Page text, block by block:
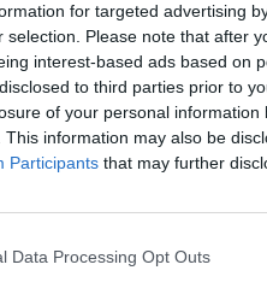
for targeted advertising
selection. Please note that after
interest-based ads based on
to third parties prior to
of your personal information
This information may also be
Participants that may further
Data Processing Opt Outs
the yellow
and liver damage
dangerous industrial
1900s — and how